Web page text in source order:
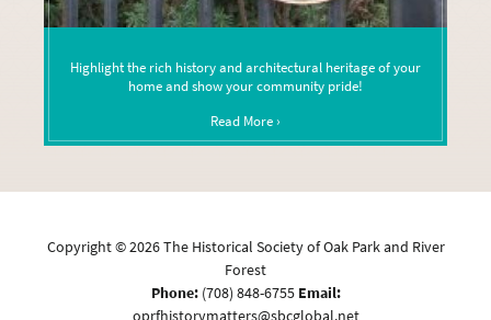
Highlight the rich history and architectural heritage of your
home and show your community pride!
Read More ›
Copyright ©2026The Historical Society of Oak Park and River
Forest
Phone: (708) 848-6755 Email: